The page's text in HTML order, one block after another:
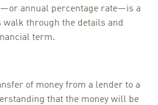
annual percentage rate—is a
walk through the details and
term.
of money from a lender to a
that the money will be